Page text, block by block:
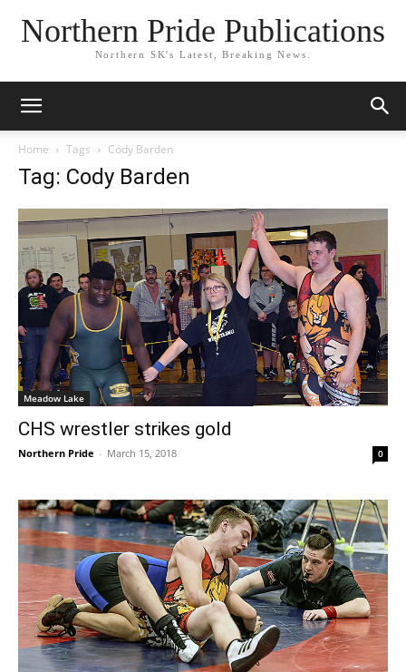
Northern Pride Publications
Northern SK's Latest, Breaking News.
Home Tags Cody Barden
Tag: Cody Barden
Meadow Lake
CHS wrestler strikes gold
Northern Pride - March 15, 2018 0